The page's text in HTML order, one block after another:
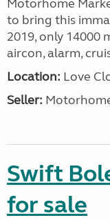
Motorhome
to bring this
2019, only 14000
aircon, alarm,
Location: Love
Seller:
Swift
for sale